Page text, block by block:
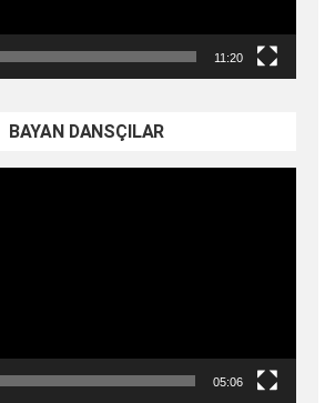
11:20
BAYAN DANSÇILAR
05:06